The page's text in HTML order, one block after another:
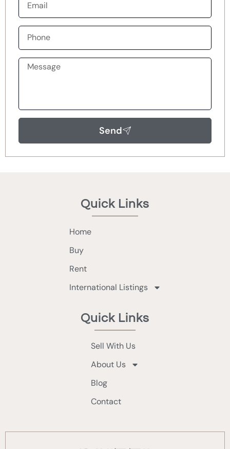
Send
Quick Links
Home
Buy
Rent
International Listings
Quick Links
Sell With Us
About Us
Blog
Contact